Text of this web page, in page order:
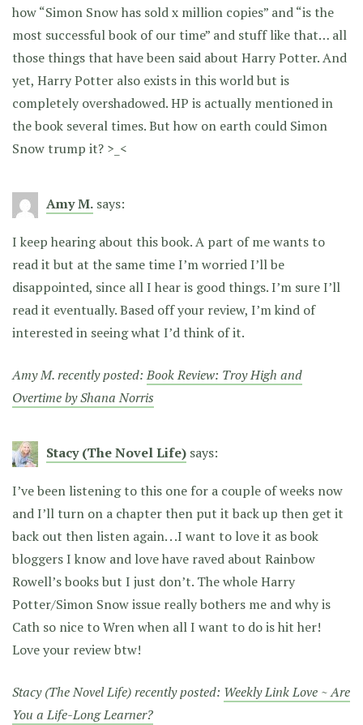
how “Simon Snow has sold x million copies” and “is the
most successful book of our time” and stuff like that… all
those things that have been said about Harry Potter. And
yet, Harry Potter also exists in this world but is
completely overshadowed. HP is actually mentioned in
the book several times. But how on earth could Simon
Snow trump it? >_<
Amy M. says:
I keep hearing about this book. A part of me wants to
read it but at the same time I’m worried I’ll be
disappointed, since all I hear is good things. I’m sure I’ll
read it eventually. Based off your review, I’m kind of
interested in seeing what I’d think of it.
Amy M. recently posted:Book Review: Troy High and
Overtime by Shana Norris
Stacy (The Novel Life) says:
I’ve been listening to this one for a couple of weeks now
and I’ll turn on a chapter then put it back up then get it
back out then listen again. . .I want to love it as book
bloggers I know and love have raved about Rainbow
Rowell’s books but I just don’t. The whole Harry
Potter/Simon Snow issue really bothers me and why is
Cath so nice to Wren when all I want to do is hit her!
Love your review btw!
Stacy (The Novel Life) recently posted: Weekly Link Love ~ Are
You a Life-Long Learner?